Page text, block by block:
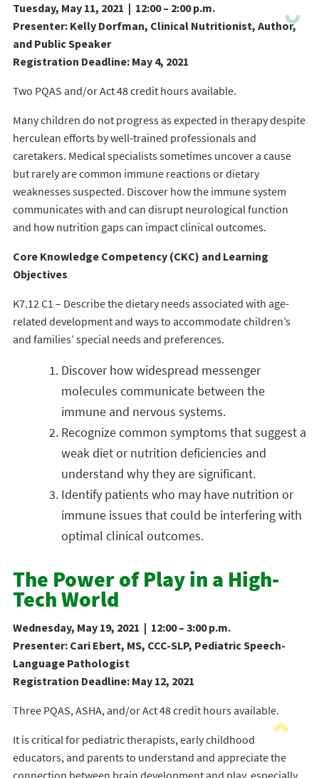
Tuesday, May 11, 2021 | 12:00 – 2:00 p.m.
Presenter: Kelly Dorfman, Clinical Nutritionist, Author,
and Public Speaker
Registration Deadline: May 4, 2021
Two PQAS and/or Act 48 credit hours available.
Many children do not progress as expected in therapy despite
herculean efforts by well-trained professionals and
caretakers. Medical specialists sometimes uncover a cause
but rarely are common immune reactions or dietary
weaknesses suspected. Discover how the immune system
communicates with and can disrupt neurological function
and how nutrition gaps can impact clinical outcomes.
Core Knowledge Competency (CKC) and Learning
Objectives
K7.12 C1 – Describe the dietary needs associated with age-
related development and ways to accommodate children’s
and families’ special needs and preferences.
Discover how widespread messenger
molecules communicate between the
immune and nervous systems.
Recognize common symptoms that suggest a
weak diet or nutrition deficiencies and
understand why they are significant.
Identify patients who may have nutrition or
immune issues that could be interfering with
optimal clinical outcomes.
The Power of Play in a High-
Tech World
Wednesday, May 19, 2021 | 12:00 – 3:00 p.m.
Presenter: Cari Ebert, MS, CCC-SLP, Pediatric Speech-
Language Pathologist
Registration Deadline: May 12, 2021
Three PQAS, ASHA, and/or Act 48 credit hours available.
It is critical for pediatric therapists, early childhood
educators, and parents to understand and appreciate the
connection between brain development and play, especially